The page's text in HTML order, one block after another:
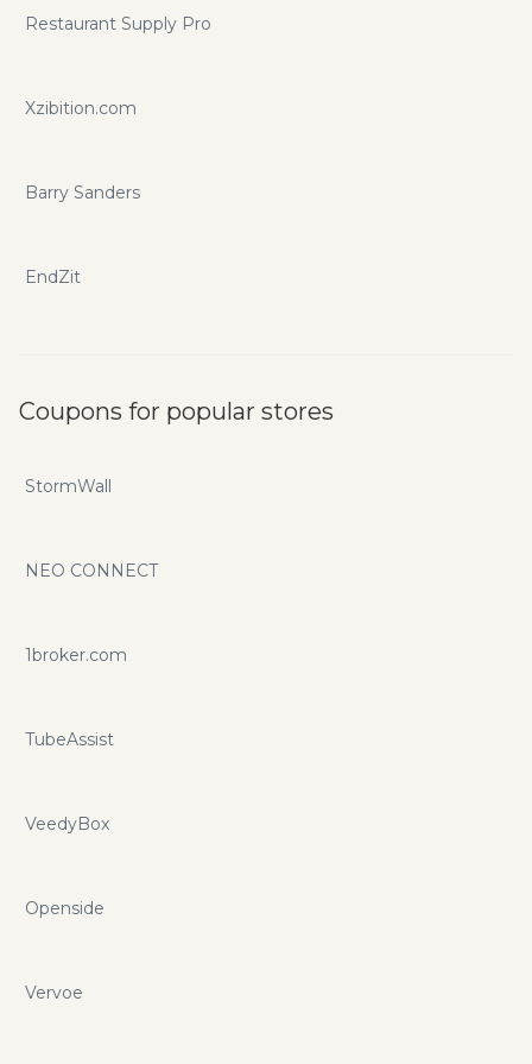
Restaurant Supply Pro
Xzibition.com
Barry Sanders
EndZit
Coupons for popular stores
StormWall
NEO CONNECT
1broker.com
TubeAssist
VeedyBox
Openside
Vervoe